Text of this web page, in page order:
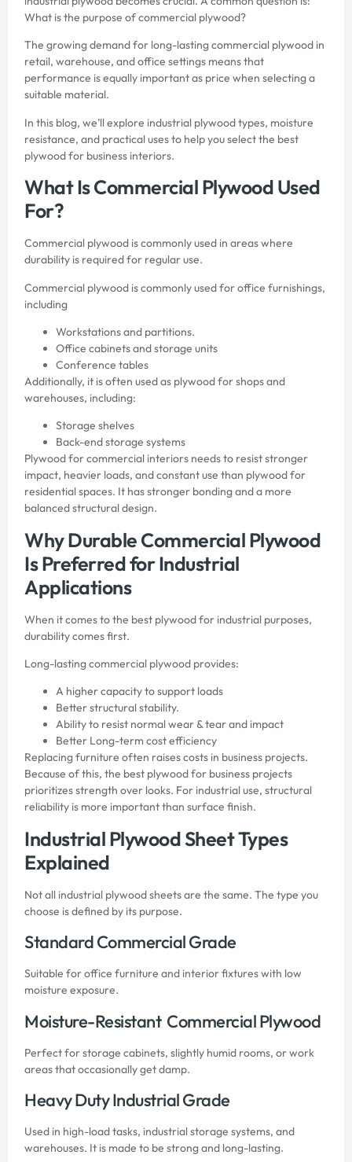
What is the purpose of commercial plywood?
The growing demand for long-lasting commercial plywood in
retail, warehouse, and office settings means that
performance is equally important as price when selecting a
suitable material.
In this blog, we’ll explore industrial plywood types, moisture
resistance, and practical uses to help you select the best
plywood for business interiors.
What Is Commercial Plywood Used
For?
Commercial plywood is commonly used in areas where
durability is required for regular use.
Commercial plywood is commonly used for office furnishings,
including
Workstations and partitions.
Office cabinets and storage units
Conference tables
Additionally, it is often used as plywood for shops and
warehouses, including:
Storage shelves
Back-end storage systems
Plywood for commercial interiors needs to resist stronger
impact, heavier loads, and constant use than plywood for
residential spaces. It has stronger bonding and a more
balanced structural design.
Why Durable Commercial Plywood
Is Preferred for Industrial
Applications
When it comes to the best plywoodfor industrial purposes,
durability comes first.
Long-lasting commercial plywood provides:
A higher capacity to support loads
Better structural stability.
Ability to resist normal wear & tear and impact
Better Long-term cost efficiency
Replacing furniture often raises costs in business projects.
Because of this, the best plywood for business projects
prioritizes strength over looks. For industrial use, structural
reliability is more important than surface finish.
Industrial Plywood Sheet Types
Explained
Not all industrial plywood sheets are the same. The type you
choose is defined by its purpose.
Standard Commercial Grade
Suitable for office furniture and interior fixtures with low
moisture exposure.
Moisture-Resistant Commercial Plywood
Perfect for storage cabinets, slightly humid rooms, or work
areas that occasionally get damp.
Heavy Duty Industrial Grade
Used in high-load tasks, industrial storage systems, and
warehouses. It is made to be strong and long-lasting.